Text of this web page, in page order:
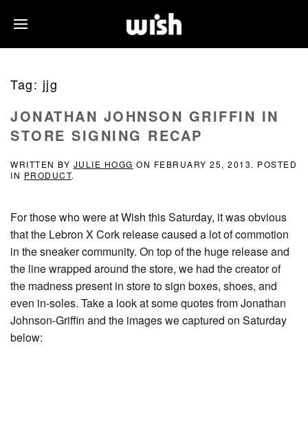
Tag: jjg
JONATHAN JOHNSON GRIFFIN IN
STORE SIGNING RECAP
WRITTEN BY JULIE HOGG ON FEBRUARY 25, 2013. POSTED
IN PRODUCT.
For those who were at Wish this Saturday, it was obvious
that the Lebron X Cork release caused a lot of commotion
in the sneaker community. On top of the huge release and
the line wrapped around the store, we had the creator of
the madness present in store to sign boxes, shoes, and
even in-soles. Take a look at some quotes from Jonathan
Johnson-Griffin and the images we captured on Saturday
below: